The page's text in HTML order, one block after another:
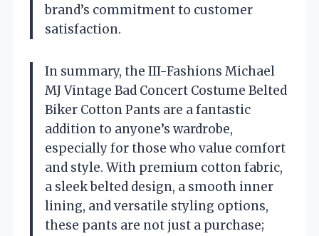
brand’s commitment to customer
satisfaction.
In summary, the III-Fashions Michael
MJ Vintage Bad Concert Costume Belted
Biker Cotton Pants are a fantastic
addition to anyone’s wardrobe,
especially for those who value comfort
and style. With premium cotton fabric,
a sleek belted design, a smooth inner
lining, and versatile styling options,
these pants are not just a purchase;